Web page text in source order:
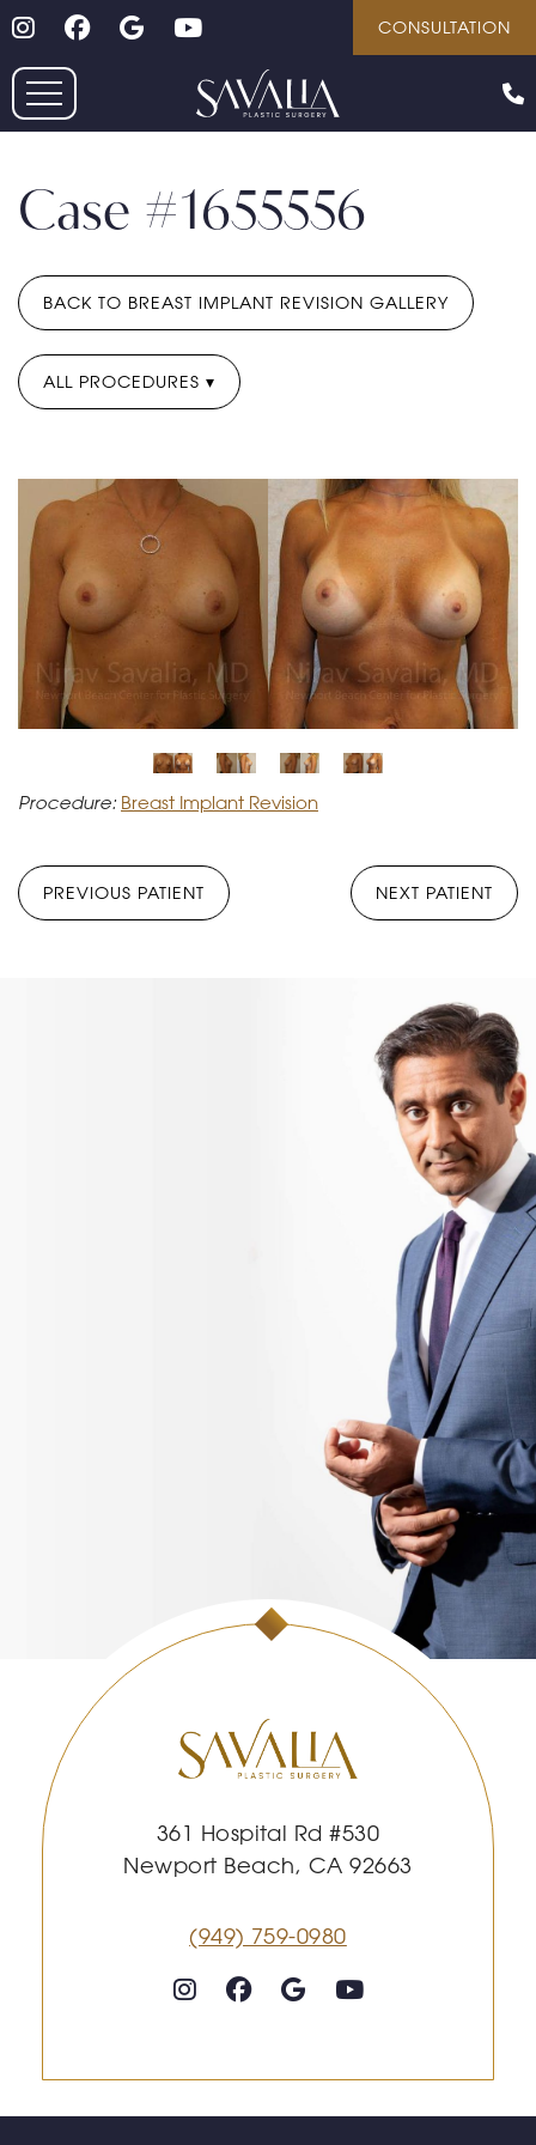
Skip
to
main
content
Follow on InstagramFollow on Facebook
GoogleYoutube CONSULTATION
Case #1655556
BACK TO BREAST IMPLANT REVISION GALLERY
ALL PROCEDURES
Procedure: Breast Implant Revision
PREVIOUS PATIENT NEXT PATIENT
361 Hospital Rd #530
Newport Beach, CA 92663
(949) 759-0980
Follow on InstagramFollow on Facebook
GoogleYoutube